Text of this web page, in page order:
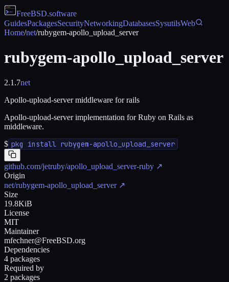
FreeBSD.software
GuidesPackagesSecurityNetworkingDatabasesSysutilsWeb
Home/net/rubygem-apollo_upload_server
rubygem-apollo_upload_server
2.1.7net
Apollo-upload-server middleware for rails
Apollo-upload-server implementation for Ruby on Rails as
middleware.
$ pkg install rubygem-apollo_upload_server
github.com/jetruby/apollo_upload_server-ruby ↗
Origin
net/rubygem-apollo_upload_server↗
Size
19.8KiB
License
MIT
Maintainer
mfechner@FreeBSD.org
Dependencies
4 packages
Required by
2 packages